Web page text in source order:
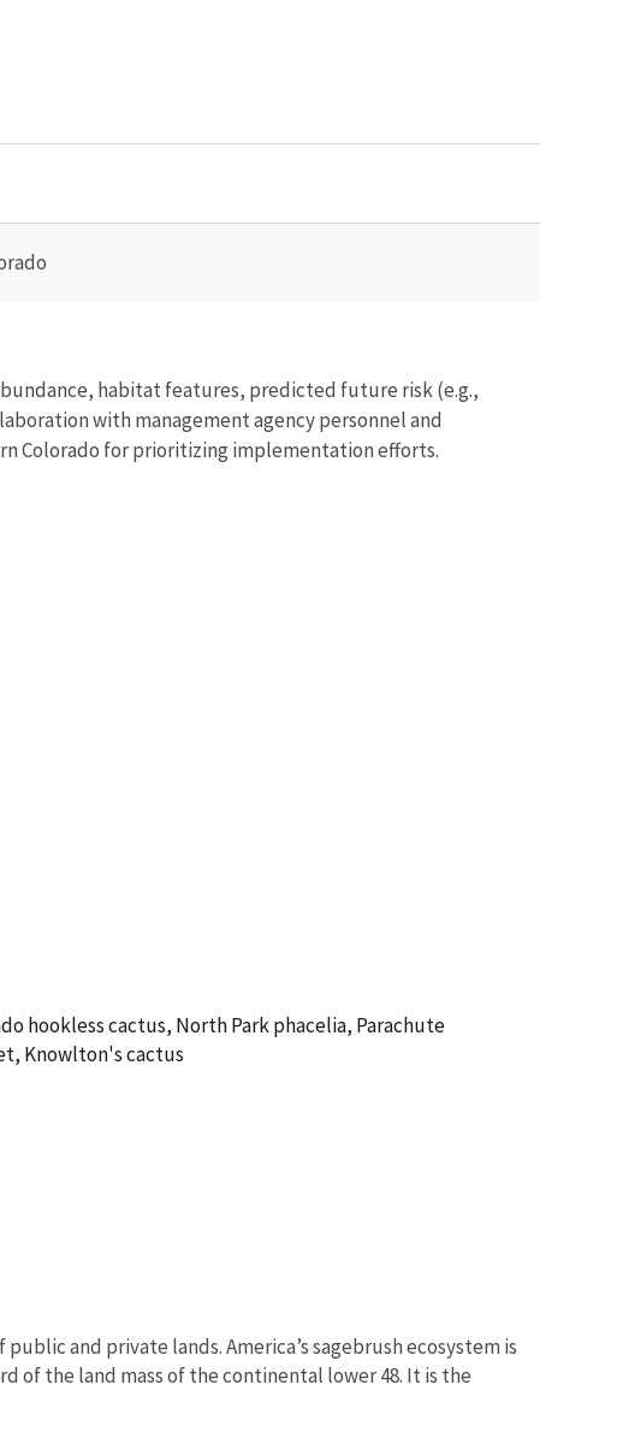
habitat features, predicted future risk (e.g.,
with management agency personnel and
Colorado for prioritizing implementation efforts.
hookless cactus, North Park phacelia, Parachute
Knowlton's cactus
and private lands. America’s sagebrush ecosystem is
the land mass of the continental lower 48. It is the